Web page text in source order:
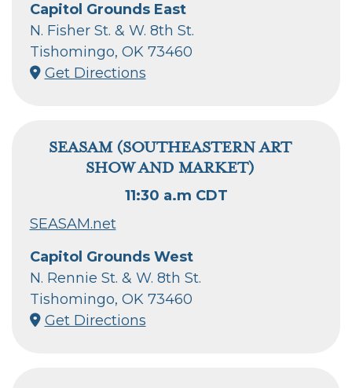
Capitol Grounds East
N. Fisher St. & W. 8th St.
Tishomingo, OK 73460
Get Directions
SEASAM (SOUTHEASTERN ART
SHOW AND MARKET)
11:30 a.m CDT
SEASAM.net
Capitol Grounds West
N. Rennie St. & W. 8th St.
Tishomingo, OK 73460
Get Directions